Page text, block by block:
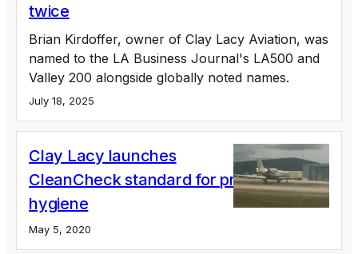
twice
Brian Kirdoffer, owner of Clay Lacy Aviation, was
named to the LA Business Journal's LA500 and
Valley 200 alongside globally noted names.
July 18, 2025
Clay Lacy launches
CleanCheck standard for private jet
hygiene
May 5, 2020